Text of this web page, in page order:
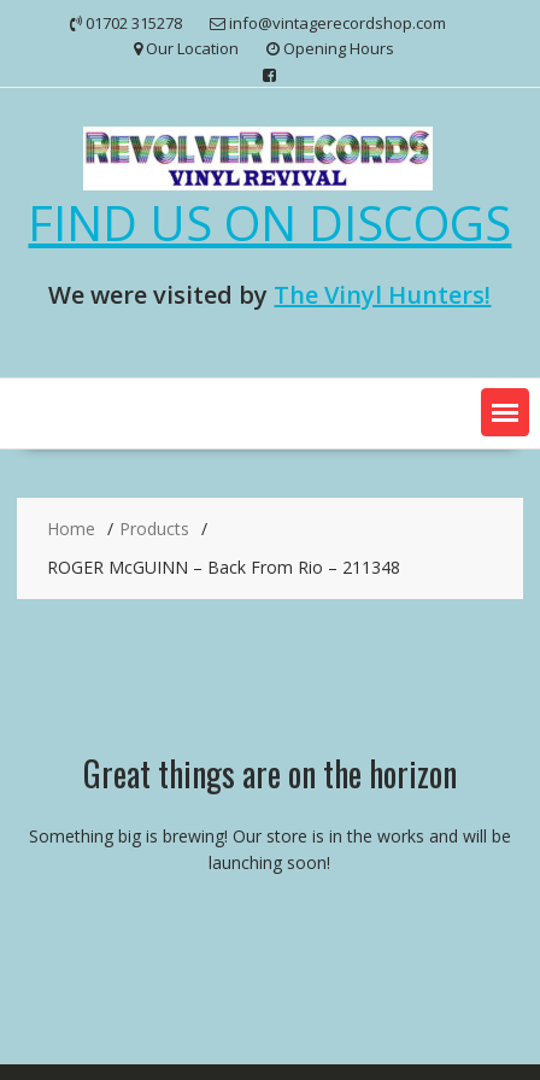
01702 315278
info@vintagerecordshop.com
Our Location
Opening Hours
FIND US ON DISCOGS
We were visited by The Vinyl Hunters!
Home
Products
ROGER McGUINN – Back From Rio – 211348
Great things are on the horizon
Something big is brewing! Our store is in the works and will be
launching soon!